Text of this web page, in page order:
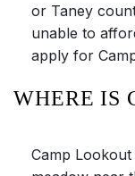
or Taney
unable to
apply for
WHERE IS
Camp